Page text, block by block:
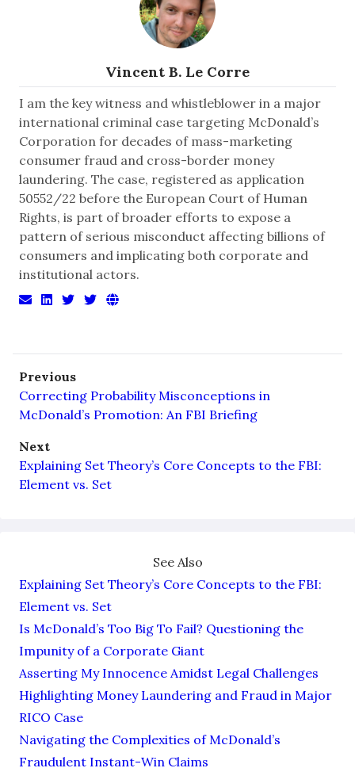
Vincent B. Le Corre
I am the key witness and whistleblower in a major
international criminal case targeting McDonald’s
Corporation for decades of mass-marketing
consumer fraud and cross-border money
laundering. The case, registered as application
50552/22 before the European Court of Human
Rights, is part of broader efforts to expose a
pattern of serious misconduct affecting billions of
consumers and implicating both corporate and
institutional actors.
Previous
Correcting Probability Misconceptions in
McDonald’s Promotion: An FBI Briefing
Next
Explaining Set Theory’s Core Concepts to the FBI:
Element vs. Set
See Also
Explaining Set Theory’s Core Concepts to the FBI:
Element vs. Set
Is McDonald’s Too Big To Fail? Questioning the
Impunity of a Corporate Giant
Asserting My Innocence Amidst Legal Challenges
Highlighting Money Laundering and Fraud in Major
RICO Case
Navigating the Complexities of McDonald’s
Fraudulent Instant-Win Claims